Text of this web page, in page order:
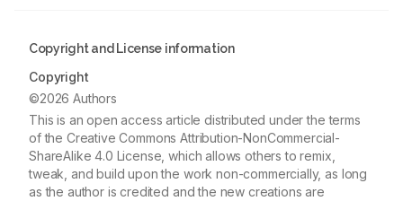
Copyright and License information
Copyright
©2026 Authors
This is an open access article distributed under the terms
of the Creative Commons Attribution-NonCommercial-
ShareAlike 4.0 License, which allows others to remix,
tweak, and build upon the work non-commercially, as long
as the author is credited and the new creations are